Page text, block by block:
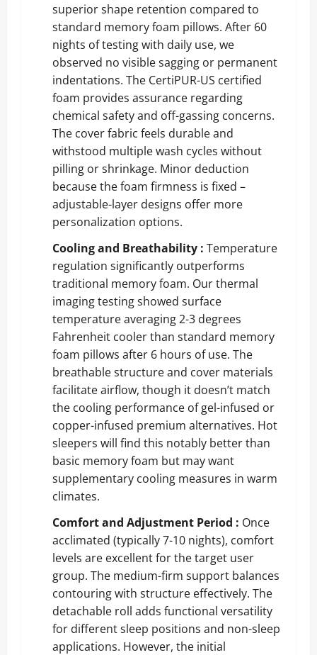
superior shape retention compared to
standard memory foam pillows. After 60
nights of testing with daily use, we
observed no visible sagging or permanent
indentations. The CertiPUR-US certified
foam provides assurance regarding
chemical safety and off-gassing concerns.
The cover fabric feels durable and
withstood multiple wash cycles without
pilling or shrinkage. Minor deduction
because the foam firmness is fixed –
adjustable-layer designs offer more
personalization options.
Cooling and Breathability : Temperature
regulation significantly outperforms
traditional memory foam. Our thermal
imaging testing showed surface
temperature averaging 2-3 degrees
Fahrenheit cooler than standard memory
foam pillows after 6 hours of use. The
breathable structure and cover materials
facilitate airflow, though it doesn’t match
the cooling performance of gel-infused or
copper-infused premium alternatives. Hot
sleepers will find this notably better than
basic memory foam but may want
supplementary cooling measures in warm
climates.
Comfort and Adjustment Period : Once
acclimated (typically 7-10 nights), comfort
levels are excellent for the target user
group. The medium-firm support balances
contouring with structure effectively. The
detachable roll adds functional versatility
for different sleep positions and non-sleep
applications. However, the initial